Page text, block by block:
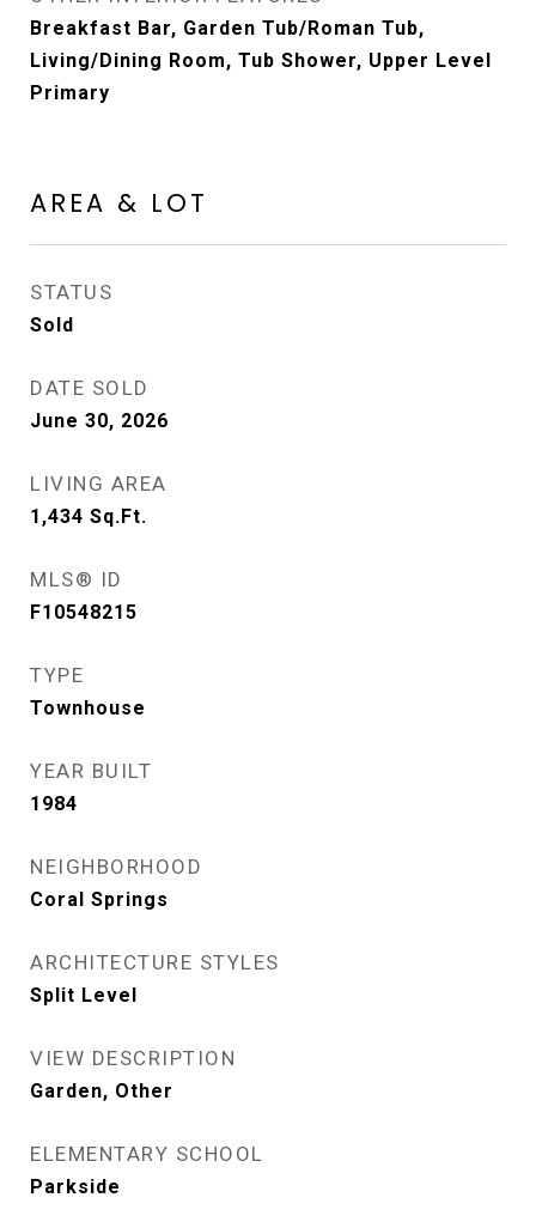
Breakfast Bar, Garden Tub/Roman Tub,
Living/Dining Room, Tub Shower, Upper Level
Primary
AREA & LOT
STATUS
Sold
DATE SOLD
June 30, 2026
LIVING AREA
1,434 Sq.Ft.
MLS® ID
F10548215
TYPE
Townhouse
YEAR BUILT
1984
NEIGHBORHOOD
Coral Springs
ARCHITECTURE STYLES
Split Level
VIEW DESCRIPTION
Garden, Other
ELEMENTARY SCHOOL
Parkside